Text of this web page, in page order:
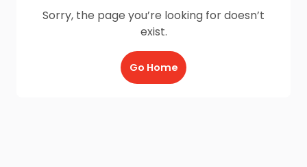
Sorry, the page you’re looking for doesn’t
exist.
Go Home